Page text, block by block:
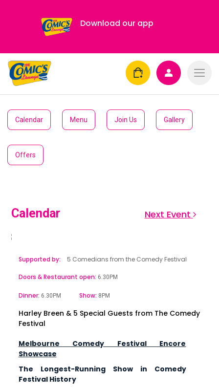
Download our app
Calendar Menu Join Us Gallery
Offers
Calendar Next Event
Supported by: 5 Comedians from the Comedy Festival
Doors & Restaurant open: 6.30PM
Dinner: 6.30PM Show: 8PM
Harley Breen & 5 Special Guests from The Comedy
Festival
Melbourne Comedy Festival Encore
Showcase
The Longest-Running Show in Comedy
Festival History